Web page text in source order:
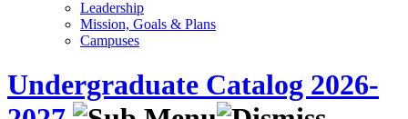
Leadership
Mission, Goals & Plans
Campuses
Undergraduate Catalog 2026-